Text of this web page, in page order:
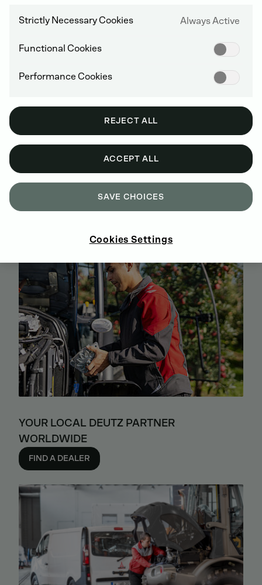
ONLINE
SIGN UP AND SHOP NOW
YOUR LOCAL DEUTZ PARTNER
WORLDWIDE
FIND A DEALER
Strictly Necessary Cookies Always Active
Functional Cookies
Performance Cookies
REJECT ALL
ACCEPT ALL
SAVE CHOICES
Cookies Settings